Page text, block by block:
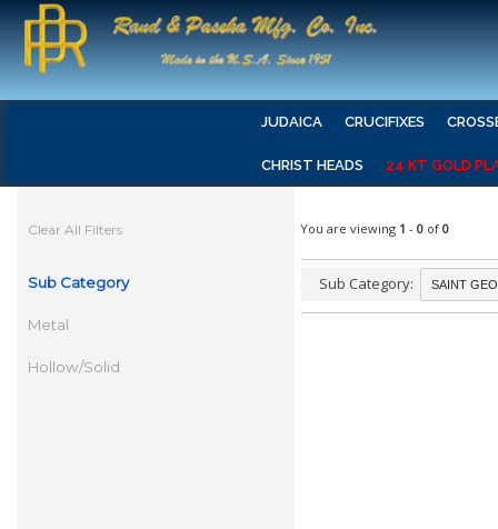
JUDAICA CRUCIFIXES
CHRIST HEADS 24 KT GOLD
Clear All Filters
Sub Category
Metal
Hollow/Solid
You are viewing 1 - 0 of 0
Sub Category: